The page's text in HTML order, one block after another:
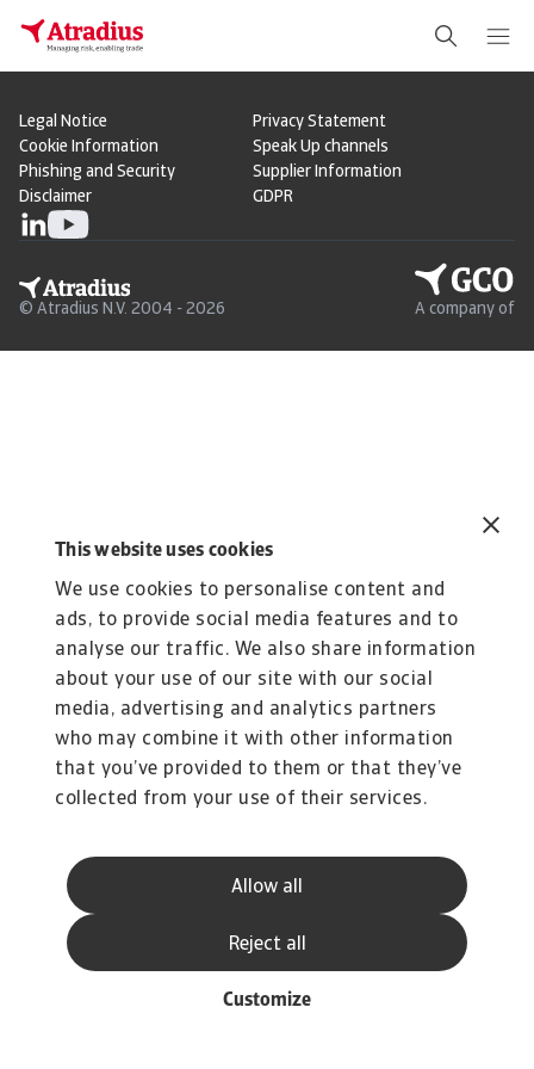
This website uses cookies
We use cookies to personalise content and
ads, to provide social media features and to
analyse our traffic. We also share information
about your use of our site with our social
media, advertising and analytics partners
who may combine it with other information
that you’ve provided to them or that they’ve
collected from your use of their services.
Allow all
Customize
Reject all
Legal Notice
Privacy Statement
Cookie Information
Speak Up channels
Phishing and Security
Supplier Information
Disclaimer
GDPR
© Atradius N.V. 2004 - 2026 A company of